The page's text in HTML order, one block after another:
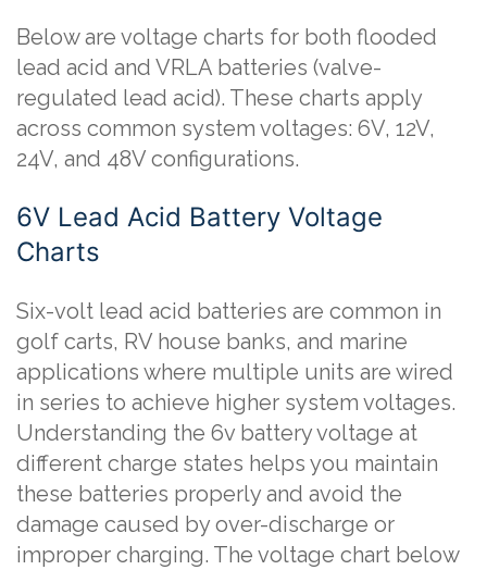
Below are voltage charts for both flooded
lead acid and VRLA batteries (valve-
regulated lead acid). These charts apply
across common system voltages: 6V, 12V,
24V, and 48V configurations.
6V Lead Acid Battery Voltage
Charts
Six-volt lead acid batteries are common in
golf carts, RV house banks, and marine
applications where multiple units are wired
in series to achieve higher system voltages.
Understanding the 6v battery voltage at
different charge states helps you maintain
these batteries properly and avoid the
damage caused by over-discharge or
improper charging. The voltage chart below